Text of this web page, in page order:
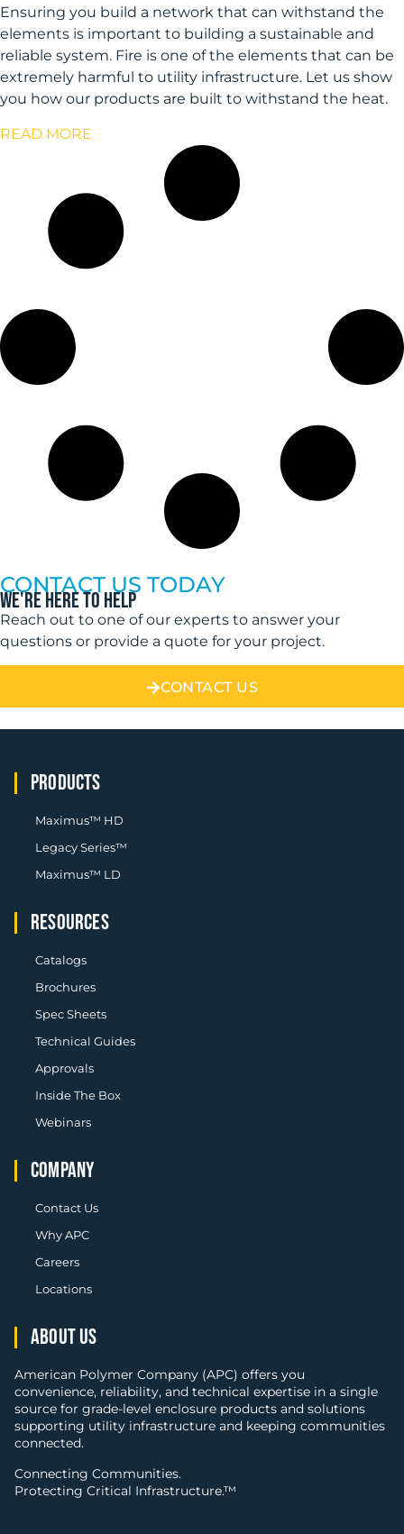
Ensuring you build a network that can withstand the
elements is important to building a sustainable and
reliable system. Fire is one of the elements that can be
extremely harmful to utility infrastructure. Let us show
you how our products are built to withstand the heat.
READ MORE
CONTACT US TODAY
WE'RE HERE TO HELP
Reach out to one of our experts to answer your
questions or provide a quote for your project.
CONTACT US
ABOUT US
American Polymer Company (APC) offers you
convenience, reliability, and technical expertise in a single
source for grade-level enclosure products and solutions
supporting utility infrastructure and keeping communities
connected.
Connecting Communities.
Protecting Critical Infrastructure.™
PRODUCTS
Maximus™ HD
Legacy Series™
Maximus™ LD
RESOURCES
Catalogs
Brochures
Spec Sheets
Technical Guides
Approvals
Inside The Box
Webinars
COMPANY
Contact Us
Why APC
Careers
Locations